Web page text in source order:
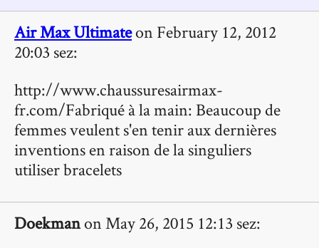
Air Max Ultimateon February 12, 2012
20:03 sez:
http://www.chaussuresairmax-
fr.com/Fabriqué à la main: Beaucoup de
femmes veulent s'en tenir aux dernières
inventions en raison de la singuliers
utiliser bracelets
Doekmanon May 26, 2015 12:13 sez: